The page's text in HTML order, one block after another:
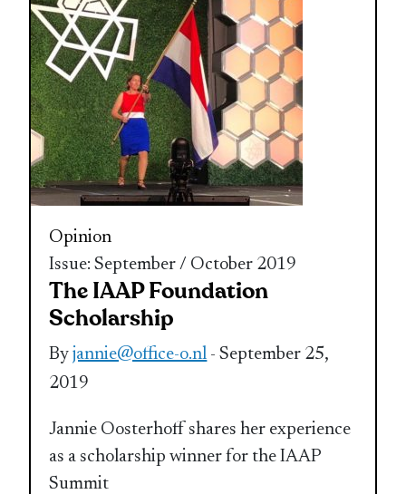
Opinion
Issue: September / October 2019
The IAAP Foundation
Scholarship
Byjannie@office-o.nl - September 25,
2019
Jannie Oosterhoff shares her experience
as a scholarship winner for the IAAP
Summit